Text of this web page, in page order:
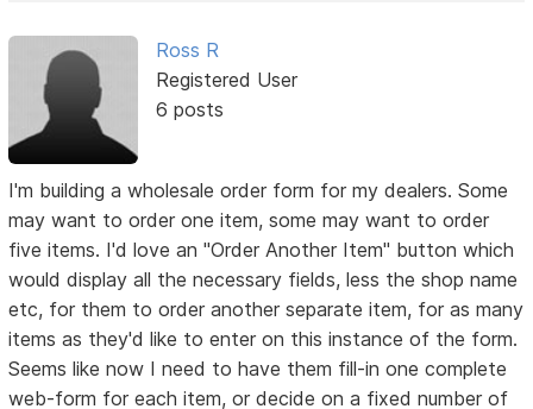
Ross R
Registered User
6 posts
I'm building a wholesale order form for my dealers. Some
may want to order one item, some may want to order
five items. I'd love an "Order Another Item" button which
would display all the necessary fields, less the shop name
etc, for them to order another separate item, for as many
items as they'd like to enter on this instance of the form.
Seems like now I need to have them fill-in one complete
web-form for each item, or decide on a fixed number of